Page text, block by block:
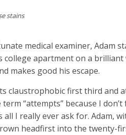
stains
medical examiner, Adam
apartment on a brilliant
makes good his escape.
claustrophobic first third and
“attempts” because I
I really ever ask for. Adam,
headfirst into the twenty-